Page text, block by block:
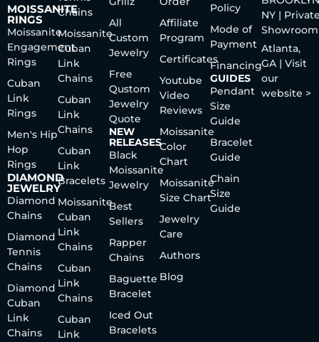
MOISSANITE
RINGS
Moissanite
Engagement
Rings
Cuban
Link
Rings
Men's Hip
Hop
Rings
DIAMOND
JEWELRY
Diamond
Chains
Diamond
Tennis
Chains
Diamond
Cuban
Link
Chains
Chains
Moissanite
Cuban
Link
Chains
Cuban
Link
Chains
Cuban
Link
Bracelets
Moissanite
Cuban
Link
Chains
Cuban
Link
Chains
Cuban
Link
All
Custom
Jewelry
Free
Qustom
Jewelry
Quote
NEW
RELEASES
Black
Moissanite
Jewelry
Best
Sellers
Rapper
Chains
Baguette
Bracelet
Iced Out
Bracelets
Affiliate
Program
Certificates
Youtube
Video
Reviews
Moissanite
Color
Chart
Moissanite
Size Chart
Jewelry
Care
Authors
Blog
Policy
Mode of
Payment
Financing
GUIDES
Pendant
Size
Guide
Bracelet
Guide
Chain
Size
Guide
NY |
Showroom
Atlanta,
GA | Visit
our
website >